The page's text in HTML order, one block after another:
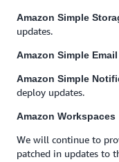
Amazon Simple
updates.
Amazon Simple
Amazon Simple
deploy updates.
Amazon Workspaces
We will continue to
patched in updates to